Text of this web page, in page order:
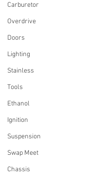
Carburetor
Overdrive
Doors
Lighting
Stainless
Tools
Ethanol
Ignition
Suspension
Swap Meet
Chassis